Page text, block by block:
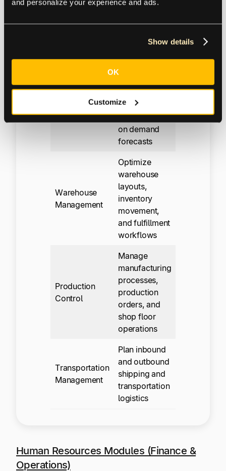
and personalize your experience and ads.
Show details
OK
Customize
orders, and
sourcing
Create
and
purchasing
plans based
on demand
forecasts
Warehouse
Management
Optimize
warehouse
layouts,
inventory
movement,
and fulfillment
workflows
Production
Control
Manage
manufacturing
processes,
production
orders, and
shop floor
operations
Transportation
Management
Plan inbound
and outbound
shipping and
transportation
logistics
Human Resources Modules (Finance &
Operations)